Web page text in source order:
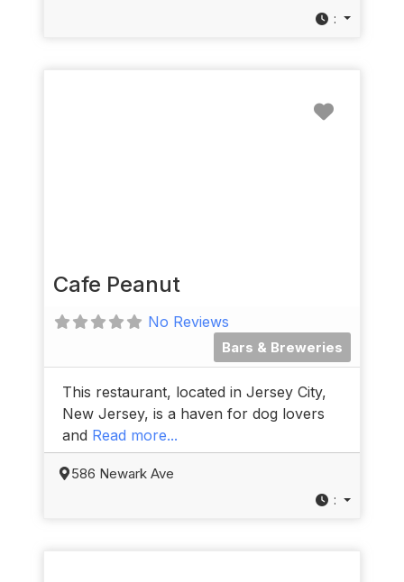
:
Cafe Peanut
No Reviews
Bars & Breweries
This restaurant, located in Jersey City,
New Jersey, is a haven for dog lovers
and Read more...
586 Newark Ave
: